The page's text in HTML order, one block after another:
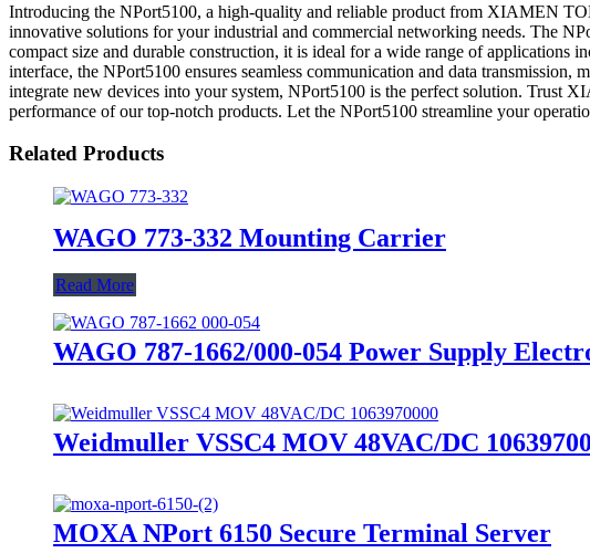
Introducing the NPort5100, a high-quality and reliable product from XIAMEN
innovative solutions for your industrial and commercial networking needs. The
compact size and durable construction, it is ideal for a wide range of applications
interface, the NPort5100 ensures seamless communication and data
integrate new devices into your system, NPort5100 is the perfect solution.
performance of our top-notch products. Let the NPort5100 streamline your
Related Products
WAGO 773-332 Mounting Carrier
Read More
WAGO 787-1662/000-054 Power Supply
Weidmuller VSSC4 MOV 48VAC/DC
MOXA NPort 6150 Secure Terminal Server